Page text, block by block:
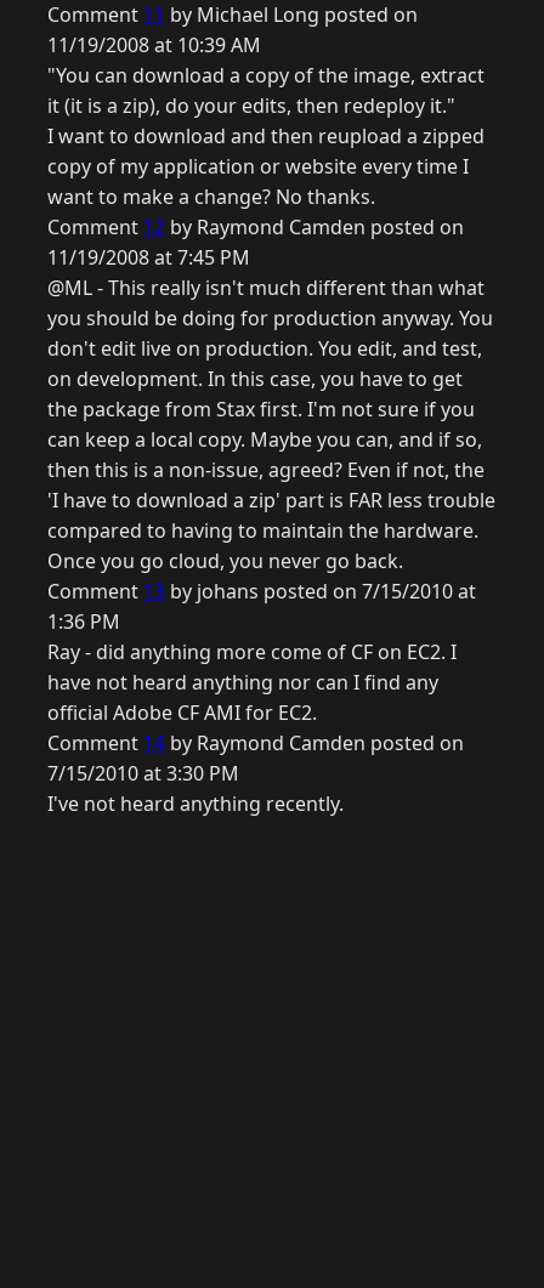
Comment 11 by Michael Long posted on
11/19/2008 at 10:39 AM
"You can download a copy of the image, extract
it (it is a zip), do your edits, then redeploy it."
I want to download and then reupload a zipped
copy of my application or website every time I
want to make a change? No thanks.
Comment 12 by Raymond Camden posted on
11/19/2008 at 7:45 PM
@ML - This really isn't much different than what
you should be doing for production anyway. You
don't edit live on production. You edit, and test,
on development. In this case, you have to get
the package from Stax first. I'm not sure if you
can keep a local copy. Maybe you can, and if so,
then this is a non-issue, agreed? Even if not, the
'I have to download a zip' part is FAR less trouble
compared to having to maintain the hardware.
Once you go cloud, you never go back.
Comment 13 by johans posted on 7/15/2010 at
1:36 PM
Ray - did anything more come of CF on EC2. I
have not heard anything nor can I find any
official Adobe CF AMI for EC2.
Comment 14 by Raymond Camden posted on
7/15/2010 at 3:30 PM
I've not heard anything recently.